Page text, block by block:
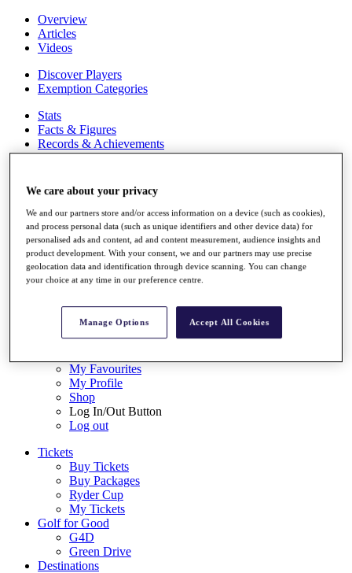
Overview
Articles
Videos
Discover Players
Exemption Categories
Stats
Facts & Figures
Records & Achievements
Career Money List
Shop
My Tickets
{{ loginLinkText }}
Sign Up
{{ loggedInMenuUserDisplayFirstName }} {{
loggedInMenuUserDisplayLastName }}
My Tour
My Feed
My Rewards
My Favourites
My Profile
Shop
Log In/Out Button
Log out
Tickets
Buy Tickets
Buy Packages
Ryder Cup
My Tickets
Golf for Good
G4D
Green Drive
Destinations
We care about your privacy
We and our partners store and/or access information on a device (such as cookies),
and process personal data (such as unique identifiers and other device data) for
personalised ads and content, ad and content measurement, audience insights and
product development. With your consent, we and our partners may use precise
geolocation data and identification through device scanning. You can change
your choice at any time in our preference centre.
Manage Options Accept All Cookies